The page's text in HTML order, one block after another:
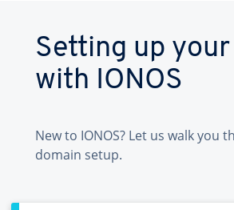
Setting up
with IONOS
New to IONOS? Let us walk you
domain setup.